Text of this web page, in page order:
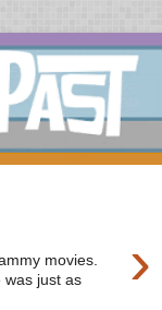
›
movies.
was just as